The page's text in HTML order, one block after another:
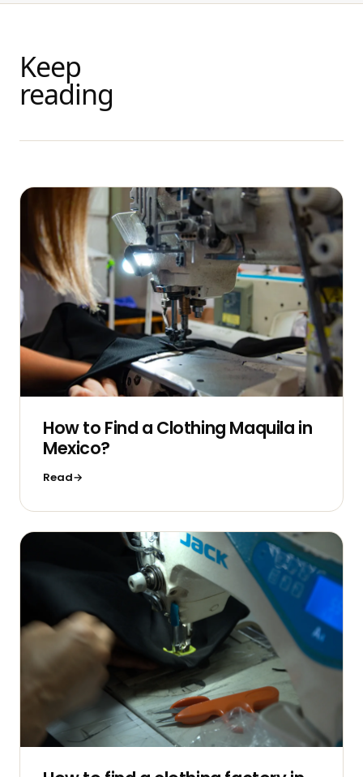
Keep
reading
How to Find a Clothing Maquila in
Mexico?
Read